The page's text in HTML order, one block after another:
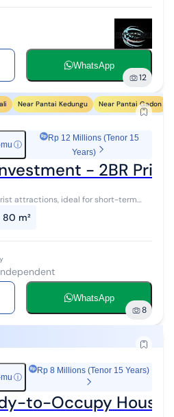
WhatsApp
12
Near Pantai Kedungu Near Pantai Gadon
ⓘ
Rp 12 Millions (Tenor 15
Years)
- 2BR
attractions, ideal for short-term
80 m²
WhatsApp
8
ⓘ
Rp 8 Millions (Tenor 15 Years)
to-Occupy House